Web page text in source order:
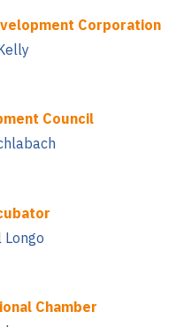
Corporation
Council
Chamber